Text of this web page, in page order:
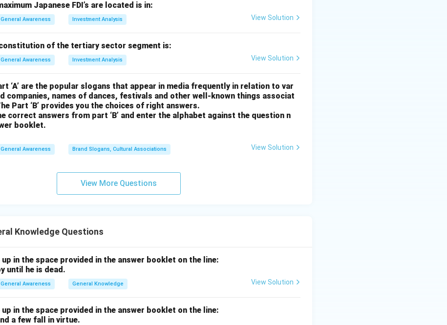
Japanese FDI’s are located is in:
General Awareness Investment Analysis View Solution
of the tertiary sector segment is:
General Awareness Investment Analysis View Solution
‘A’ are the popular slogans that appear in media frequently in relation to var
companies, names of dances, festivals and other well-known things associat
Part ‘B’ provides you the choices of right answers.
correct answers from part ‘B’ and enter the alphabet against the question n
booklet.
General Awareness Brand Slogans, Cultural Associations View Solution
View More Questions
Knowledge Questions
in the space provided in the answer booklet on the line:
until he is dead.
General Awareness General Knowledge View Solution
in the space provided in the answer booklet on the line:
a few fall in virtue.